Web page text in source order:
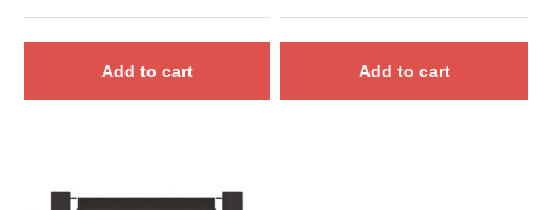
Add to cart Add to cart